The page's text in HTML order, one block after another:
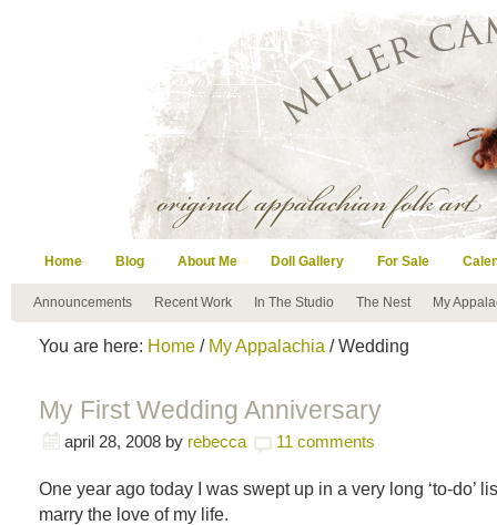
Home Blog About Me Doll Gallery For Sale
Announcements Recent Work In The Studio The Nest My
You are here: Home / My Appalachia / Wedding
My First Wedding Anniversary
april 28, 2008 by rebecca 11 comments
One year ago today I was swept up in a very long ‘to-do’
marry the love of my life.